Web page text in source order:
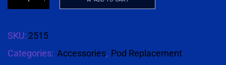
SKU: 2515
Categories: Accessories, Pod Replacement